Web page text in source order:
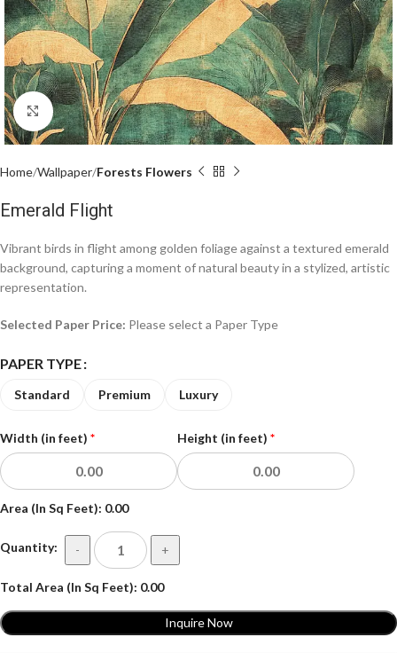
Click to enlarge
Home Wallpaper Forests Flowers
Emerald Flight
Vibrant birds in flight among golden foliage against a textured emerald
background, capturing a moment of natural beauty in a stylized, artistic
representation.
Selected Paper Price: Please select a Paper Type
PAPER TYPE
Luxury
Premium
Standard
Width (in feet) * Height (in feet) *
Area (In Sq Feet): 0.00
Quantity: - +
Total Area (In Sq Feet): 0.00
Inquire Now